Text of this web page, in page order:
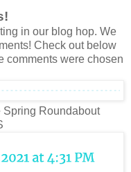
in our blog hop. We
Check out below
comments were chosen
Spring Roundabout